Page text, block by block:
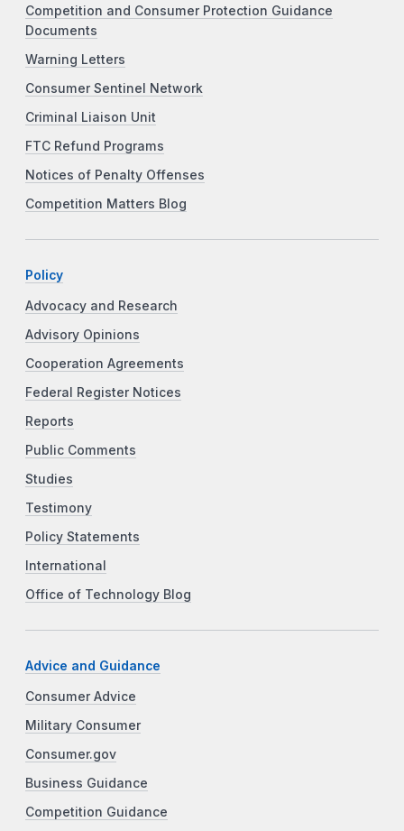
Competition and Consumer Protection Guidance
Documents
Warning Letters
Consumer Sentinel Network
Criminal Liaison Unit
FTC Refund Programs
Notices of Penalty Offenses
Competition Matters Blog
Policy
Advocacy and Research
Advisory Opinions
Cooperation Agreements
Federal Register Notices
Reports
Public Comments
Studies
Testimony
Policy Statements
International
Office of Technology Blog
Advice and Guidance
Consumer Advice
Military Consumer
Consumer.gov
Business Guidance
Competition Guidance